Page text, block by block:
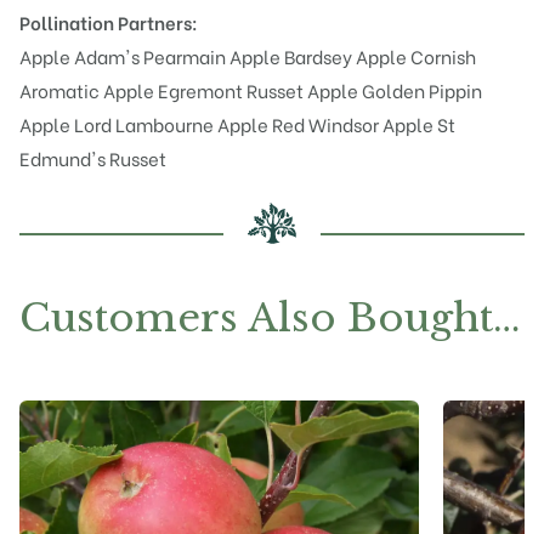
Pollination Partners:
Apple Adam's PearmainApple BardseyApple Cornish
Aromatic Apple Egremont Russet Apple Golden Pippin
Apple Lord Lambourne Apple Red WindsorApple St
Edmund's Russet
Customers Also Bought…